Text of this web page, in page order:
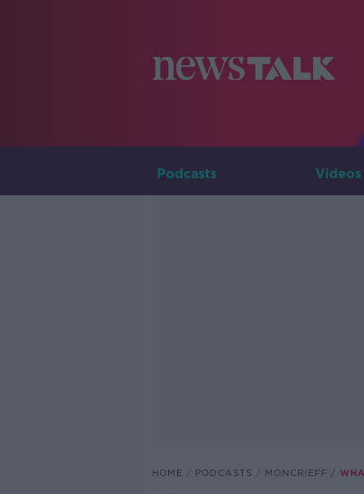
Podcasts Videos
HOME PODCASTS MONCRIEFF